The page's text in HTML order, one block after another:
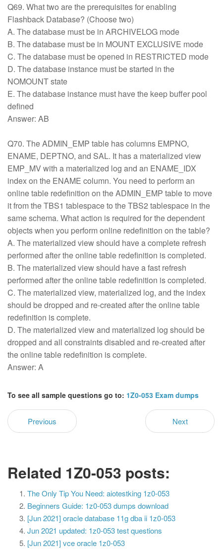
Q69. What two are the prerequisites for enabling
Flashback Database? (Choose two)
A. The database must be in ARCHIVELOG mode
B. The database must be in MOUNT EXCLUSIVE mode
C. The database must be opened in RESTRICTED mode
D. The database instance must be started in the
NOMOUNT state
E. The database instance must have the keep buffer pool
defined
Answer: AB
Q70. The ADMIN_EMP table has columns EMPNO,
ENAME, DEPTNO, and SAL. It has a materialized view
EMP_MV with a materialized log and an ENAME_IDX
index on the ENAME column. You need to perform an
online table redefinition on the ADMIN_EMP table to move
it from the TBS1 tablespace to the TBS2 tablespace in the
same schema. What action is required for the dependent
objects when you perform online redefinition on the table?
A. The materialized view should have a complete refresh
performed after the online table redefinition is completed.
B. The materialized view should have a fast refresh
performed after the online table redefinition is completed.
C. The materialized view, materialized log, and the index
should be dropped and re-created after the online table
redefinition is complete.
D. The materialized view and materialized log should be
dropped and all constraints disabled and re-created after
the online table redefinition is complete.
Answer: A
To see all sample questions go to: 1Z0-053 Exam dumps
Previous Next
Related 1Z0-053 posts:
The Only Tip You Need: aiotestking 1z0-053
Beginners Guide: 1z0-053 dumps download
[Jun 2021] oracle database 11g dba ii 1z0-053
Jun 2021 updated: 1z0-053 test questions
[Jun 2021] vce oracle 1z0-053